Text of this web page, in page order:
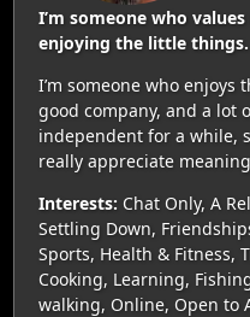
I’m someone who
enjoying the little things.
I’m someone who
good company, and a lot
independent for a while,
really appreciate
Interests: Chat Only, A
Settling Down,
Sports, Health & Fitness,
Cooking, Learning,
walking, Online, Open to